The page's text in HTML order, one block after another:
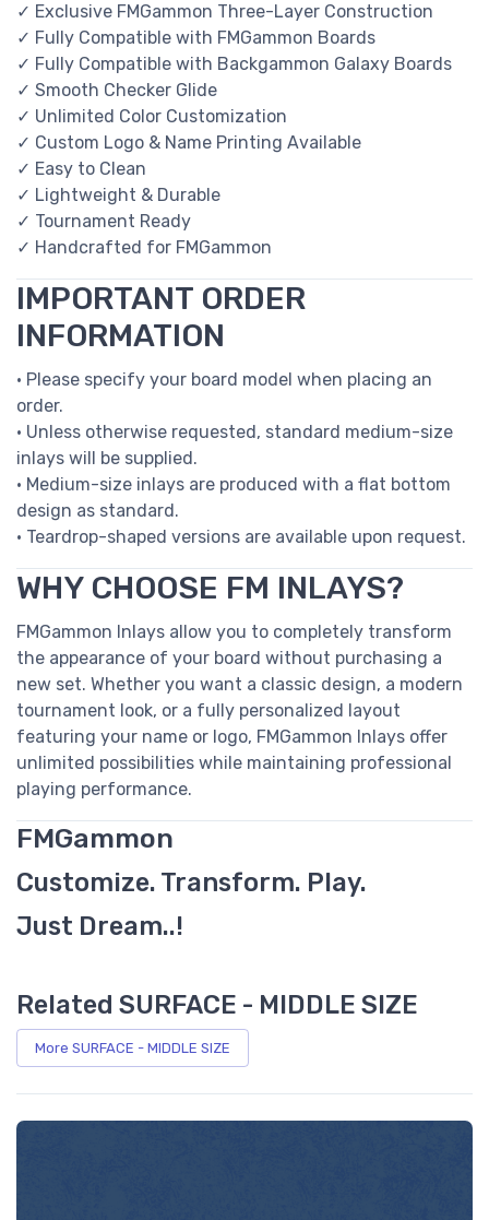
✓ Exclusive FMGammon Three-Layer Construction
✓ Fully Compatible with FMGammon Boards
✓ Fully Compatible with Backgammon Galaxy Boards
✓ Smooth Checker Glide
✓ Unlimited Color Customization
✓ Custom Logo & Name Printing Available
✓ Easy to Clean
✓ Lightweight & Durable
✓ Tournament Ready
✓ Handcrafted for FMGammon
IMPORTANT ORDER
INFORMATION
• Please specify your board model when placing an
order.
• Unless otherwise requested, standard medium-size
inlays will be supplied.
• Medium-size inlays are produced with a flat bottom
design as standard.
• Teardrop-shaped versions are available upon request.
WHY CHOOSE FM INLAYS?
FMGammon Inlays allow you to completely transform
the appearance of your board without purchasing a
new set. Whether you want a classic design, a modern
tournament look, or a fully personalized layout
featuring your name or logo, FMGammon Inlays offer
unlimited possibilities while maintaining professional
playing performance.
FMGammon
Customize. Transform. Play.
Just Dream..!
Related SURFACE - MIDDLE SIZE
More SURFACE - MIDDLE SIZE